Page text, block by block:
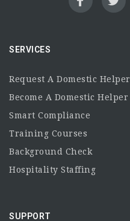
SERVICES
Request A Domestic Helper
Become A Domestic Helper
Smart Compliance
Training Courses
Background Check
Hospitality Staffing
SUPPORT